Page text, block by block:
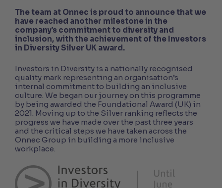
The team at Onnec is proud to announce that we
have reached another milestone in the
company’s commitment to diversity and
inclusion, with the achievement of the Investors
in Diversity Silver UK award.
Investors in Diversity is a nationally recognised
quality mark representing an organisation’s
internal commitment to building an inclusive
culture. We began our journey on this programme
by being awarded the Foundational Award (UK) in
2021. Moving up to the Silver ranking reflects the
progress we have made over the past three years
and the critical steps we have taken across the
Onnec Group in building a more inclusive
workplace.